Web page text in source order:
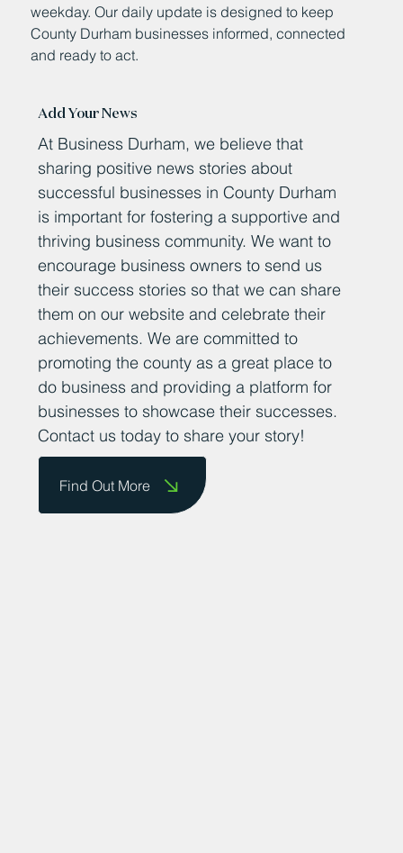
weekday. Our daily update is designed to keep
County Durham businesses informed, connected
and ready to act.
Add Your News
At Business Durham, we believe that
sharing positive news stories about
successful businesses in County Durham
is important for fostering a supportive and
thriving business community. We want to
encourage business owners to send us
their success stories so that we can share
them on our website and celebrate their
achievements. We are committed to
promoting the county as a great place to
do business and providing a platform for
businesses to showcase their successes.
Contact us today to share your story!
Find Out More